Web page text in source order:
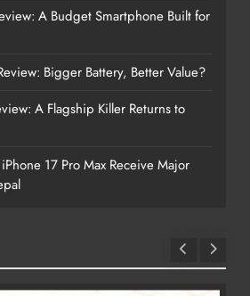
A Budget Smartphone Built for
Bigger Battery, Better Value?
A Flagship Killer Returns to
17 Pro Max Receive Major